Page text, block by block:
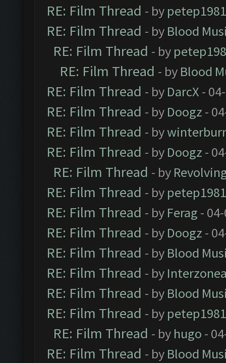
RE: Film Thread - by petep1981
RE: Film Thread - by Blood
RE: Film Thread - by
RE: Film Thread - by Blood
RE: Film Thread - by DarcX -
RE: Film Thread - by Doogz -
RE: Film Thread - by
RE: Film Thread - by Doogz -
RE: Film Thread - by
RE: Film Thread - by petep1981
RE: Film Thread - by Ferag -
RE: Film Thread - by Doogz -
RE: Film Thread - by Blood
RE: Film Thread - by
RE: Film Thread - by Blood
RE: Film Thread - by petep1981
RE: Film Thread - by hugo -
RE: Film Thread - by Blood